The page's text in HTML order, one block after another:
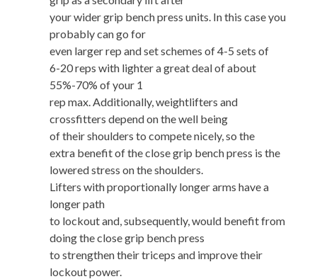
your wider grip bench press units. In this case you
probably can go for
even larger rep and set schemes of 4-5 sets of
6-20 reps with lighter a great deal of about
55%-70% of your 1
rep max. Additionally, weightlifters and
crossfitters depend on the well being
of their shoulders to compete nicely, so the
extra benefit of the close grip bench press is the
lowered stress on the shoulders.
Lifters with proportionally longer arms have a
longer path
to lockout and, subsequently, would benefit from
doing the close grip bench press
to strengthen their triceps and improve their
lockout power.